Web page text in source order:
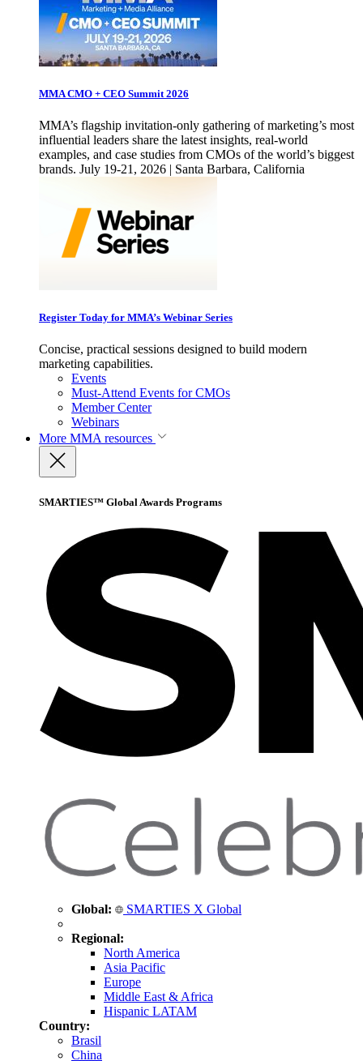
MMA CMO + CEO Summit 2026
MMA’s flagship invitation-only gathering of marketing’s most
influential leaders share the latest insights, real-world
examples, and case studies from CMOs of the world’s biggest
brands. July 19-21, 2026 | Santa Barbara, California
Register Today for MMA’s Webinar Series
Concise, practical sessions designed to build modern
marketing capabilities.
Events
Must-Attend Events for CMOs
Member Center
Webinars
More MMA resources
SMARTIES™ Global Awards Programs
Global: SMARTIES X Global
Regional:
North America
Asia Pacific
Europe
Middle East & Africa
Hispanic LATAM
Country:
Brasil
China